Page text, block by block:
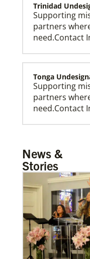
Trinidad
Supporting
partners
need.Contact
Tonga
Supporting
partners
need.Contact
Supporting
partners
need.Contact
Taiwan
Supporting
partners
need.Contact
News &
Stories